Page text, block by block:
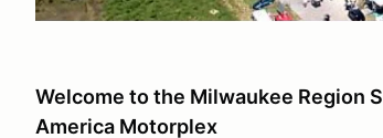
Welcome to the Milwaukee Region
America Motorplex